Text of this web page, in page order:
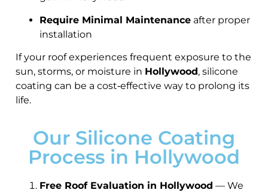
Require Minimal Maintenance after proper
installation
If your roof experiences frequent exposure to the
sun, storms, or moisture in Hollywood, silicone
coating can be a cost‑effective way to prolong its
life.
Our Silicone Coating
Process in Hollywood
Free Roof Evaluation in Hollywood — We